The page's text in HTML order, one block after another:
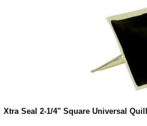
Xtra Seal 2-1/4" Square Universal